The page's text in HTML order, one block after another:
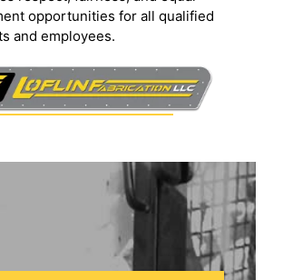
opportunities for all qualified
and employees.